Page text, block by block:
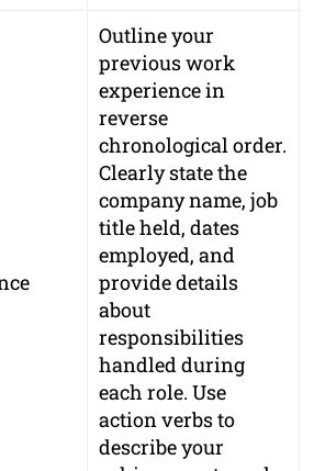
Outline your
previous work
experience in
reverse
chronological order.
Clearly state the
company name, job
title held, dates
employed, and
provide details
about
responsibilities
handled during
each role. Use
action verbs to
describe your